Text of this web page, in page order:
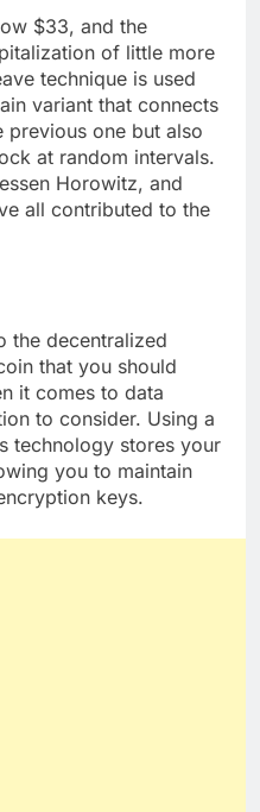
$33, and the
of little more
technique is used
variant that connects
previous one but also
at random intervals.
Horowitz, and
all contributed to the
the decentralized
that you should
it comes to data
to consider. Using a
stores your
you to maintain